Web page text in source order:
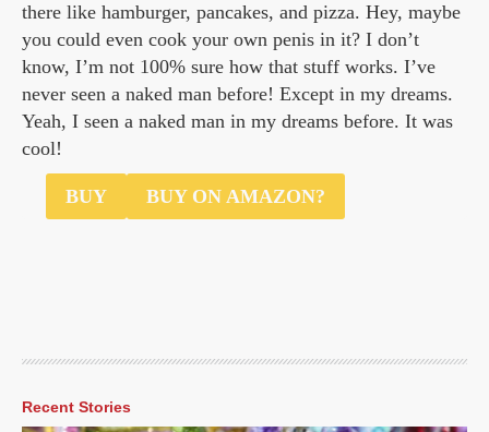
there like hamburger, pancakes, and pizza. Hey, maybe
you could even cook your own penis in it? I don’t
know, I’m not 100% sure how that stuff works. I’ve
never seen a naked man before! Except in my dreams.
Yeah, I seen a naked man in my dreams before. It was
cool!
BUY BUY ON AMAZON?
Recent Stories